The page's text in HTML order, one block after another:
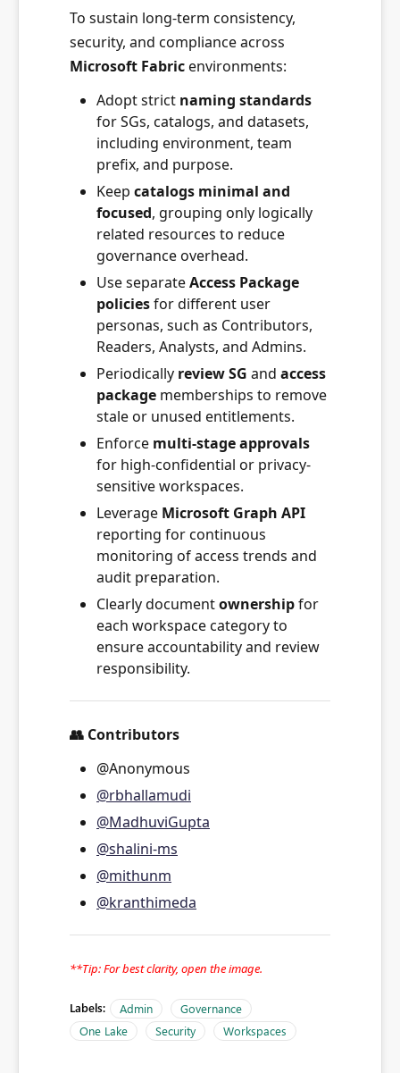
To sustain long-term consistency,
security, and compliance across
Microsoft Fabricenvironments:
Adopt strict naming standards
for SGs, catalogs, and datasets,
including environment, team
prefix, and purpose.
Keep catalogs minimal and
focused, grouping only logically
related resources to reduce
governance overhead.
Use separateAccess Package
policiesfor different user
personas, such as Contributors,
Readers, Analysts, and Admins.
Periodically review SG and access
package memberships to remove
stale or unused entitlements.
Enforce multi-stage approvals
for high-confidential or privacy-
sensitive workspaces.
Leverage Microsoft Graph API
reporting for continuous
monitoring of access trends and
audit preparation.
Clearly documentownershipfor
each workspace category to
ensure accountability and review
responsibility.
👥 Contributors
@Anonymous
@rbhallamudi
@MadhuviGupta
@shalini-ms
@mithunm
@kranthimeda
**Tip: For best clarity, open the image.
Labels: Admin
Governance
One Lake
Security Workspaces